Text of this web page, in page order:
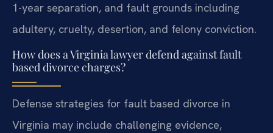
1-year separation, and fault grounds including
adultery, cruelty, desertion, and felony conviction.
How does a Virginia lawyer defend against fault
based divorce charges?
Defense strategies for fault based divorce in
Virginia may include challenging evidence,